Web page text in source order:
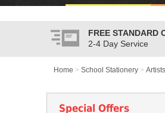
Home > School Stationery >
Special Offers
FREE STANDARD
2-4 Day Service